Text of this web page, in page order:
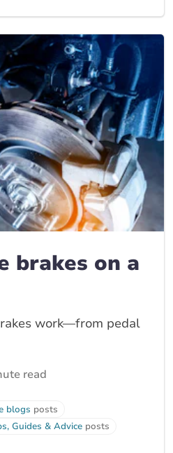
brakes on a
work—from pedal
read
blogs posts
Guides & Advice posts